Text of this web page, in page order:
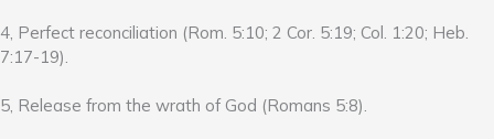
4, Perfect reconciliation (Rom. 5:10; 2 Cor. 5:19; Col. 1:20; Heb.
7:17-19).
5, Release from the wrath of God (Romans 5:8).